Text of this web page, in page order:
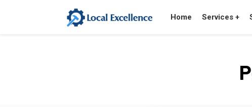
Home Services +